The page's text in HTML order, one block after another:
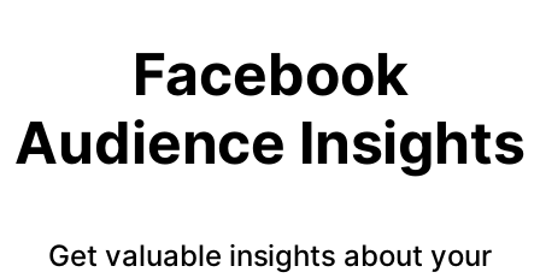
Facebook
Audience Insights
Get valuable insights about your